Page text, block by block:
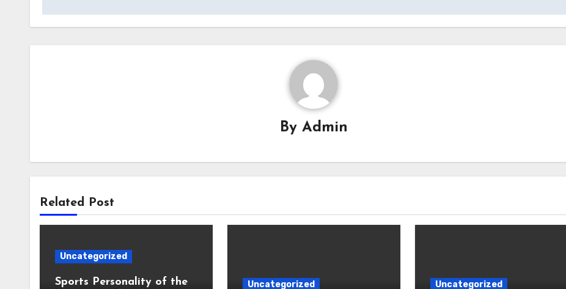
By Admin
Related Post
Uncategorized
Sports Personality of the
Uncategorized Uncategorized